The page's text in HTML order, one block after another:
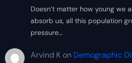
Doesn’t matter how young we
absorb us, all this population
pressure…
Arvind Kon Demographic